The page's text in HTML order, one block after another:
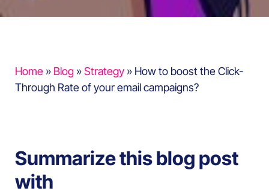
Home » Blog »Strategy » How to boost the Click-
Through Rate of your email campaigns?
Summarize this blog post
with